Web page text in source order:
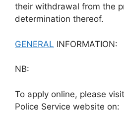
their withdrawal from the
determination thereof.
GENERAL INFORMATION:
NB:
To apply online, please
Police Service website on: